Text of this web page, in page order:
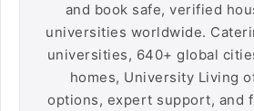
and book safe, verified
universities worldwide.
universities, 640+ global
homes, University Living
options, expert support, and